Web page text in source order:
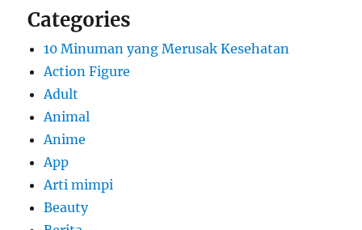
Categories
10 Minuman yang Merusak Kesehatan
Action Figure
Adult
Animal
Anime
App
Arti mimpi
Beauty